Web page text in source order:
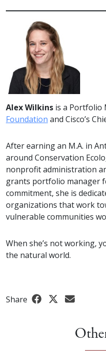
Alex Wilkins is a Portfolio
Foundation and Cisco’s
After earning an M.A. in
around Conservation
nonprofit administration
grants portfolio manager
commitment, she is
organizations that work
vulnerable communities
When she’s not working,
the natural world.
Share